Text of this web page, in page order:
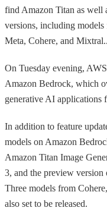
find Amazon Titan as well
versions, including
Meta, Cohere, and
On Tuesday evening,
Amazon Bedrock, which
generative AI applications
In addition to feature
models on Amazon
Amazon Titan Image
3, and the preview
Three models from
also set to be released.